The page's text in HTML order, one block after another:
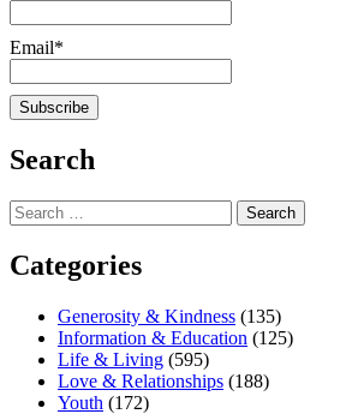
Email*
Search
Search
for:
Categories
Generosity & Kindness (135)
Information & Education (125)
Life & Living (595)
Love & Relationships (188)
Youth (172)